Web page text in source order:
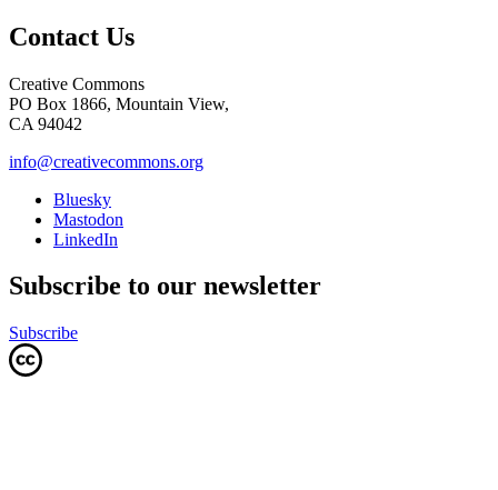
Contact Us
Creative Commons
PO Box 1866, Mountain View,
CA 94042
info@creativecommons.org
Bluesky
Mastodon
LinkedIn
Subscribe to our newsletter
Subscribe